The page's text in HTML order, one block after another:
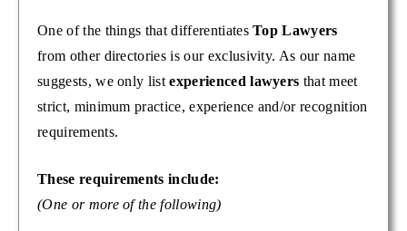
One of the things that differentiatesTop Lawyers
from other directories is our exclusivity. As our name
suggests, we only listexperienced lawyers that meet
strict, minimum practice, experience and/or recognition
requirements.
These requirements include:
(One or more of the following)